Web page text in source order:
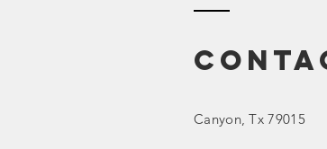
Canyon, Tx 79015